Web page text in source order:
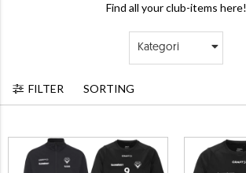
Find all your club-items here!
Kategori
FILTER SORTING